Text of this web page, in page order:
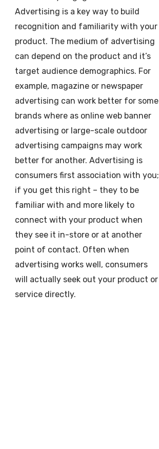
Advertising is a key way to build
recognition and familiarity with your
product. The medium of advertising
can depend on the product and it’s
target audience demographics. For
example, magazine or newspaper
advertising can work better for some
brands where as online web banner
advertising or large-scale outdoor
advertising campaigns may work
better for another. Advertising is
consumers first association with you;
if you get this right – they to be
familiar with and more likely to
connect with your product when
they see it in-store or at another
point of contact. Often when
advertising works well, consumers
will actually seek out your product or
service directly.